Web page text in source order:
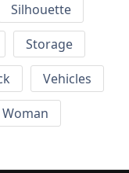
Silhouette
Storage
Vehicles
Woman